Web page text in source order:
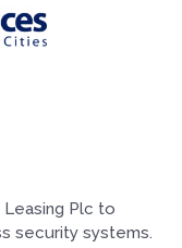
Leasing Plc to
security systems.